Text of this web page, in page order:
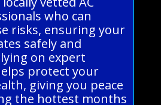
who can
risks, ensuring your
safely and
on expert
protect your
giving you peace
the hottest months